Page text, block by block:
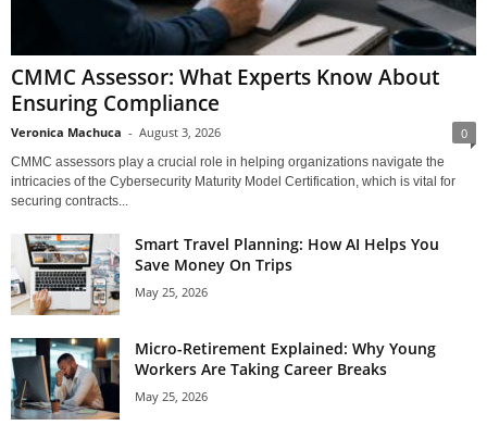
CMMC Assessor: What Experts Know About
Ensuring Compliance
Veronica Machuca - August 3, 2026 0
CMMC assessors play a crucial role in helping organizations navigate the
intricacies of the Cybersecurity Maturity Model Certification, which is vital for
securing contracts...
Smart Travel Planning: How AI Helps You
Save Money On Trips
May 25, 2026
Micro-Retirement Explained: Why Young
Workers Are Taking Career Breaks
May 25, 2026